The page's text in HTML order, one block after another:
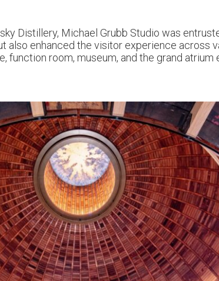
Distillery, Michael Grubb Studio was
also enhanced the visitor experience across
function room, museum, and the grand atrium